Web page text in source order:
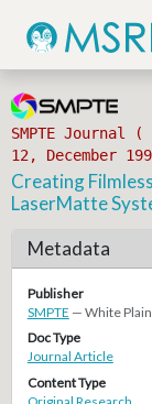
SMPTE Journal
12, December
Creating
LaserMatte
Metadata
Publisher
SMPTE — White
Doc Type
Journal Article
Content Type